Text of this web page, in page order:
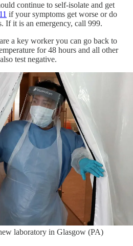
continue to self-isolate and get
if your symptoms get worse or do
If it is an emergency, call 999.
a key worker you can go back to
for 48 hours and all other
test negative.
laboratory in Glasgow (PA)